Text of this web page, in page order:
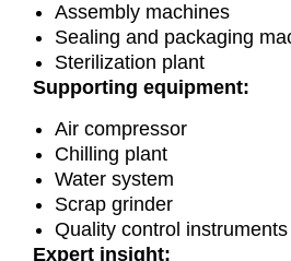
Assembly machines
Sealing and packaging
Sterilization plant
Supporting equipment:
Air compressor
Chilling plant
Water system
Scrap grinder
Quality control instruments
Expert insight: